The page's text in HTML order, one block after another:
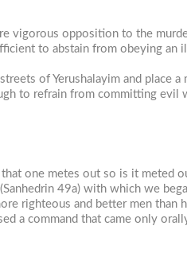
vigorous opposition to the
to abstain from obeying an
of Yerushalayim and place
to refrain from committing evil
one metes out so is it meted
49a) with which we
righteous and better men than
a command that came only